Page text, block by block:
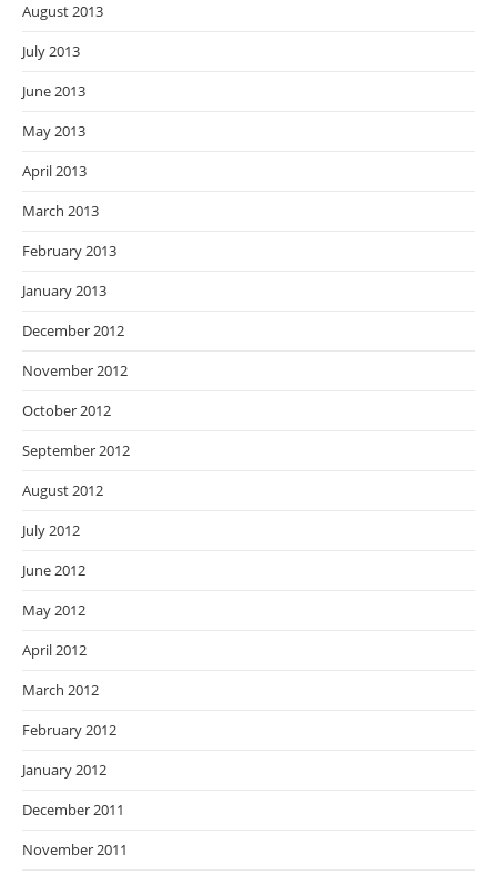
August 2013
July 2013
June 2013
May 2013
April 2013
March 2013
February 2013
January 2013
December 2012
November 2012
October 2012
September 2012
August 2012
July 2012
June 2012
May 2012
April 2012
March 2012
February 2012
January 2012
December 2011
November 2011